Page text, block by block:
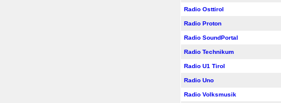
Radio Osttirol
Radio Proton
Radio SoundPortal
Radio Technikum
Radio U1 Tirol
Radio Uno
Radio Volksmusik